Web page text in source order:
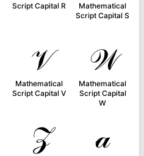
Script Capital R
Mathematical
Script Capital S
𝒱
Mathematical
Script Capital V
𝒲
Mathematical
Script Capital
W
𝒵 𝒶